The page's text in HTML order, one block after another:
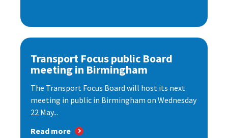
Transport Focus public Board
meeting in Birmingham
The Transport Focus Board will host its next
meeting in public in Birmingham on Wednesday
22 May...
Read more